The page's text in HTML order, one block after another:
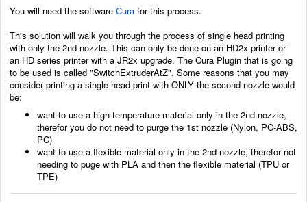
You will need the software Cura for this process.
This solution will walk you through the process of single head printing
with only the 2nd nozzle. This can only be done on an HD2x printer or
an HD series printer with a JR2x upgrade. The Cura Plugin that is going
to be used is called "SwitchExtruderAtZ". Some reasons that you may
consider printing a single head print with ONLY the second nozzle would
be:
want to use a high temperature material only in the 2nd nozzle,
therefor you do not need to purge the 1st nozzle (Nylon, PC-ABS,
PC)
want to use a flexible material only in the 2nd nozzle, therefor not
needing to puge with PLA and then the flexible material (TPU or
TPE)